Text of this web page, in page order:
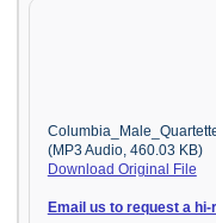
(MP3 Audio, 460.03 KB)
Download Original File
Email us to request a